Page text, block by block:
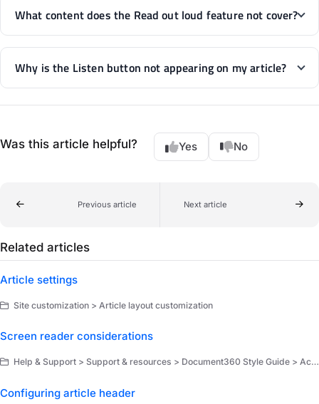
What content does the Read out loud feature not cover?
Why is the Listen button not appearing on my article?
Was this article helpful? Yes No
Previous article Next article
Related articles
Article settings
Site customization > Article layout customization
Screen reader considerations
Help & Support > Support & resources > Document360 Style Guide > Accessibility and inclusivity
Configuring article header